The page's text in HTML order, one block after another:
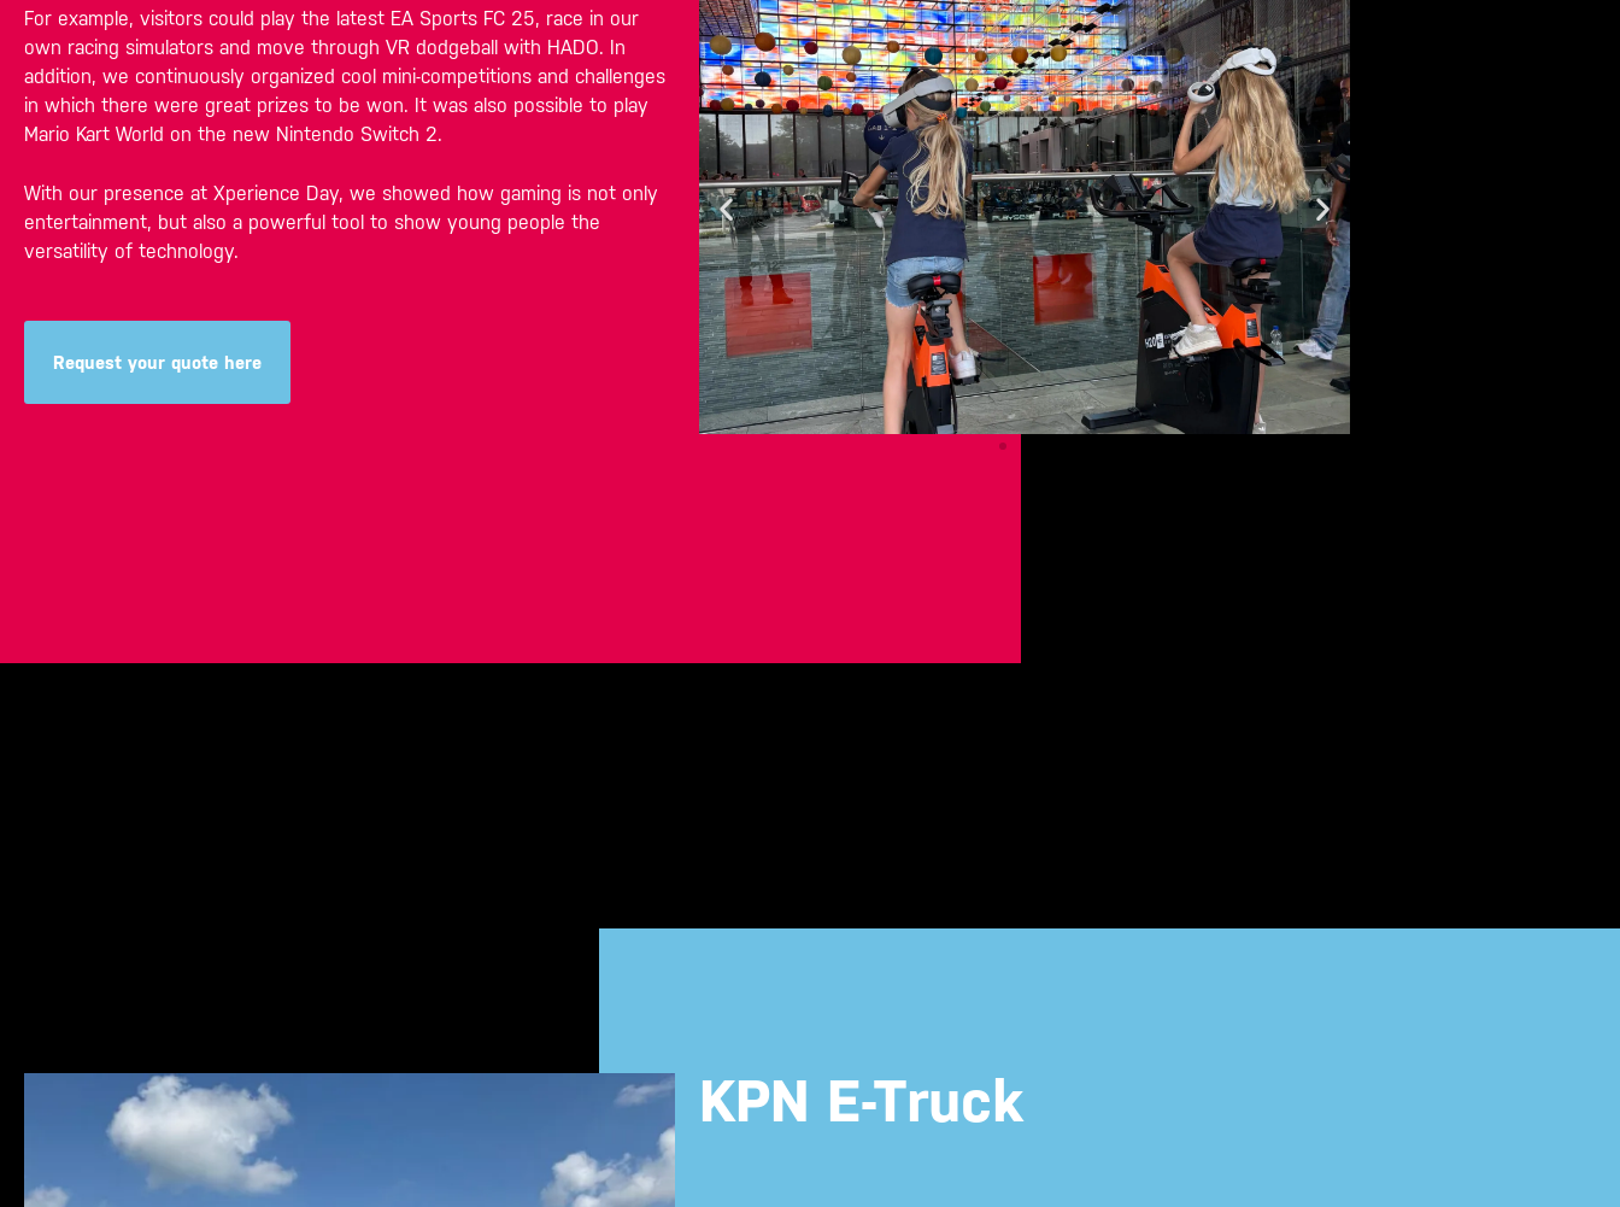
For example, visitors could play the latest EA Sports FC 25, race in our
own racing simulators and move through VR dodgeball with HADO. In
addition, we continuously organized cool mini-competitions and challenges
in which there were great prizes to be won. It was also possible to play
Mario Kart World on the new Nintendo Switch 2.
With our presence at Xperience Day, we showed how gaming is not only
entertainment, but also a powerful tool to show young people the
versatility of technology.
Request your quote here
KPN E-Truck